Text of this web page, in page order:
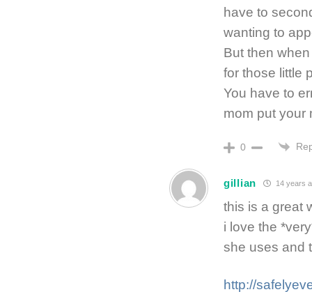
have to
wanting to
But then
for those little
You have to
mom put your
0
gillian 14 years
this is a great
i love the
she uses and
http://